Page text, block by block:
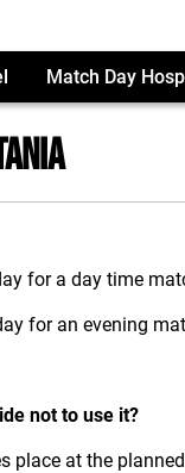
Match Day
for a day time
for an evening
not to use it?
place at the